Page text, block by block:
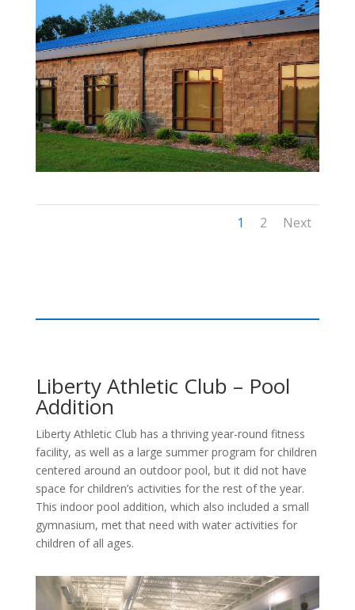
1 2 Next
Liberty Athletic Club – Pool
Addition
Liberty Athletic Club has a thriving year-round fitness
facility, as well as a large summer program for children
centered around an outdoor pool, but it did not have
space for children’s activities for the rest of the year.
This indoor pool addition, which also included a small
gymnasium, met that need with water activities for
children of all ages.